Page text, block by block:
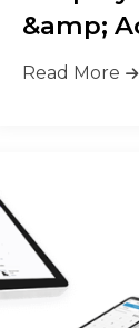
&amp;
Biasha...
Read More